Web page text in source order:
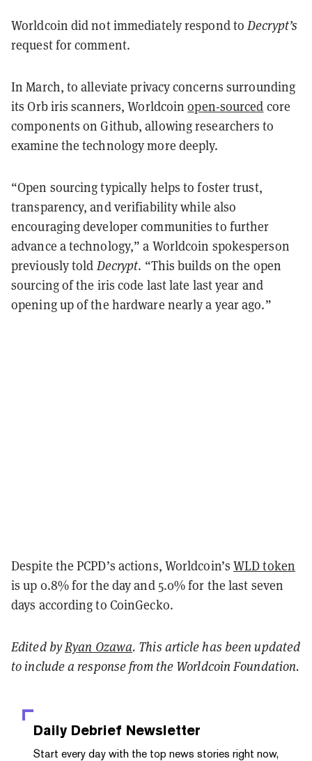
Worldcoin did not immediately respond toDecrypt’s
request for comment.
In March, to alleviate privacy concerns surrounding
its Orb iris scanners, Worldcoinopen-sourced core
components on Github, allowing researchers to
examine the technology more deeply.
“Open sourcing typically helps to foster trust,
transparency, and verifiability while also
encouraging developer communities to further
advance a technology,” a Worldcoin spokesperson
previously told Decrypt. “This builds on the open
sourcing of the iris code last late last year and
opening up of the hardware nearly a year ago.”
Despite the PCPD’s actions, Worldcoin’sWLD token
is up 0.8% for the day and 5.0% for the last seven
days according to CoinGecko.
Edited byRyan Ozawa. This article has been updated
to include a response from the Worldcoin Foundation.
Daily Debrief Newsletter
Start every day with the top news stories right now,